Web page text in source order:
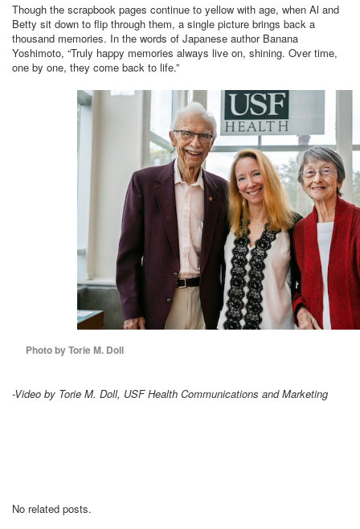
Though the scrapbook pages continue to yellow with age, when Al and
Betty sit down to flip through them, a single picture brings back a
thousand memories. In the words of Japanese author Banana
Yoshimoto, “Truly happy memories always live on, shining. Over time,
one by one, they come back to life.”
Photo by Torie M. Doll
-Video by Torie M. Doll, USF Health Communications and Marketing
No related posts.